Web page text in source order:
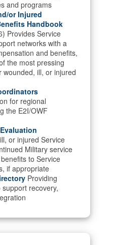
and programs
or Injured
Handbook
Provides Service
networks with a
and benefits,
the most pressing
ill, or injured
for regional
the E2I/OWF
or injured Service
Military service
to Service
if appropriate
Providing
recovery,